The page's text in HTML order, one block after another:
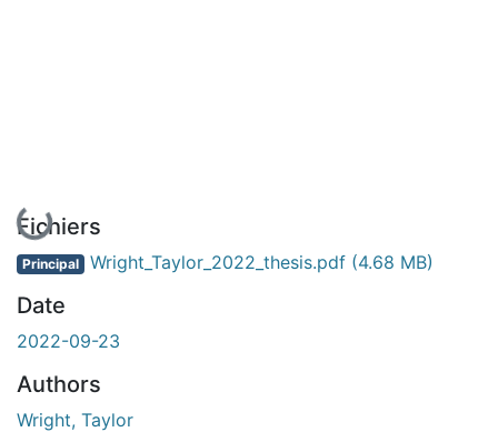
En cours de chargement...
Fichiers
Principal Wright_Taylor_2022_thesis.pdf (4.68 MB)
Date
2022-09-23
Authors
Wright, Taylor